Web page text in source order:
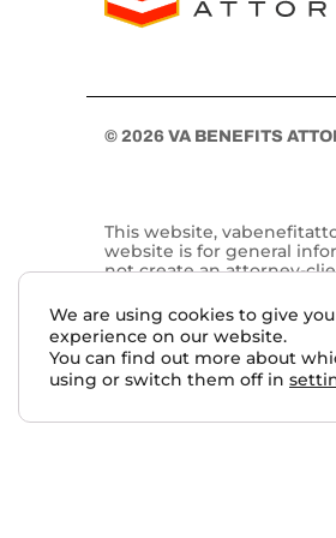
© 2026 VA BENEFITS
This website,
website is for general
not create an attorney-
Past results do not
services performed by
This website may
qualified attorney. For
We are using cookies to give
experience on our website.
You can find out more about
using or switch them off in